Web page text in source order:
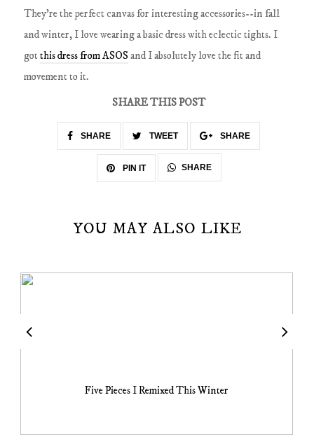
They're the perfect canvas for interesting accessories--in fall
and winter, I love wearing a basic dress with eclectic tights. I
gotthis dress from ASOS and I absolutely love the fit and
movement to it.
SHARE THIS POST
SHARE TWEET SHARE
PIN IT SHARE
YOU MAY ALSO LIKE
Five Pieces I Remixed This Winter